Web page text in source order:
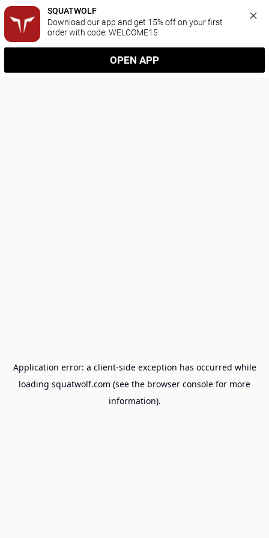
SQUATWOLF
Download our app and get 15% off on your first
order with code: WELCOME15
OPEN APP
Application error: a client-side exception has occurred while
loading squatwolf.com (see the browser console for more
information).